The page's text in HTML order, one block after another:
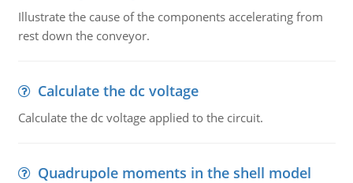
Illustrate the cause of the components accelerating from
rest down the conveyor.
Calculate the dc voltage
Calculate the dc voltage applied to the circuit.
Quadrupole moments in the shell model